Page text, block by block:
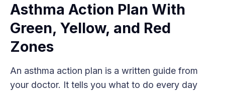
Asthma Action Plan With
Green, Yellow, and Red
Zones
An asthma action plan is a written guide from
your doctor. It tells you what to do every day